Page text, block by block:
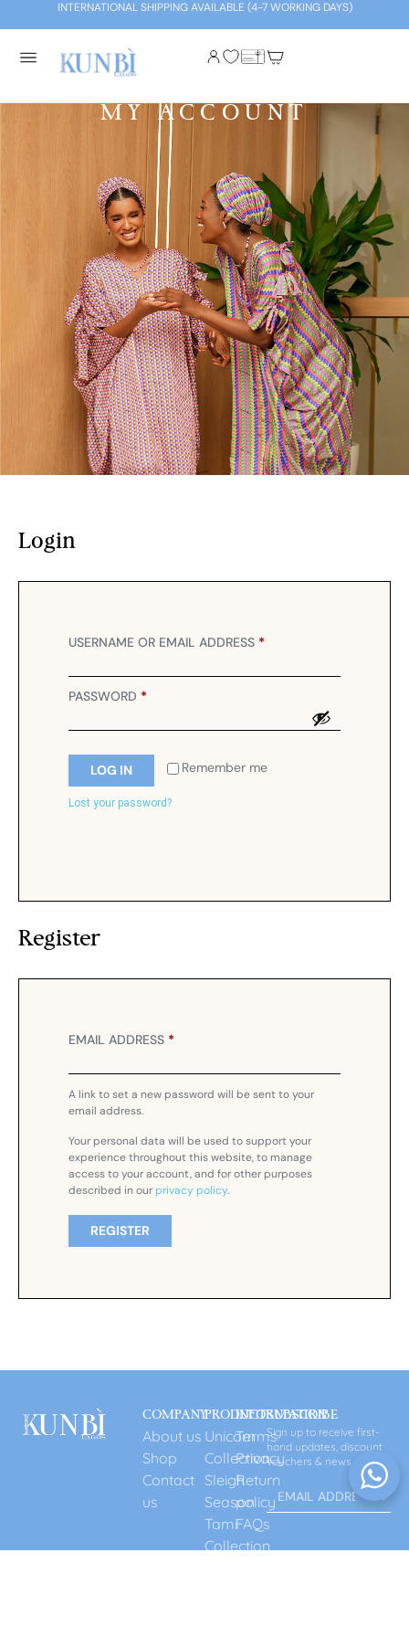
INTERNATIONAL SHIPPING AVAILABLE (4-7 WORKING DAYS)
MY ACCOUNT
Login
USERNAME OR EMAIL ADDRESS *
PASSWORD *
Remember me
LOG IN
Lost your password?
Register
EMAIL ADDRESS *
A link to set a new password will be sent to your
email address.
Your personal data will be used to support your
experience throughout this website, to manage
access to your account, and for other purposes
described in ourprivacy policy.
REGISTER
PRODUCT
Unicorn
Collection
Sleigh
Season
Tami
Collection
INFORMATION
Terms
Privacy
Return
policy
FAQs
COMPANY
About us
Shop
Contact
us
SUBSCRIBE
Sign up to receive first-
hand updates, discount
vouchers & news.